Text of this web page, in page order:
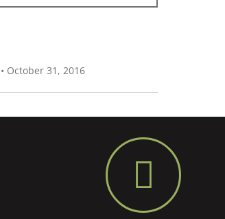
• October 31, 2016